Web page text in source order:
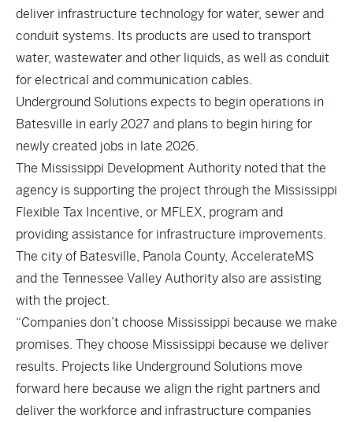
deliver infrastructure technology for water, sewer and
conduit systems. Its products are used to transport
water, wastewater and other liquids, as well as conduit
for electrical and communication cables.
Underground Solutions expects to begin operations in
Batesville in early 2027 and plans to begin hiring for
newly created jobs in late 2026.
The Mississippi Development Authority noted that the
agency is supporting the project through the Mississippi
Flexible Tax Incentive, or MFLEX, program and
providing assistance for infrastructure improvements.
The city of Batesville, Panola County, AccelerateMS
and the Tennessee Valley Authority also are assisting
with the project.
“Companies don’t choose Mississippi because we make
promises. They choose Mississippi because we deliver
results. Projects like Underground Solutions move
forward here because we align the right partners and
deliver the workforce and infrastructure companies